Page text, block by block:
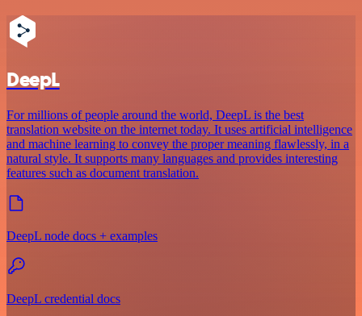
DeepL
For millions of people around the world, DeepL is the best
translation website on the internet today. It uses artificial intelligence
and machine learning to convey the proper meaning flawlessly, in a
natural style. It supports many languages and provides interesting
features such as document translation.
DeepL node docs + examples
DeepL credential docs